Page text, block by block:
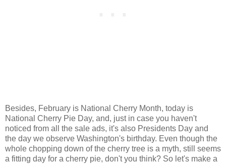
Besides, February is National Cherry Month, today is
National Cherry Pie Day, and, just in case you haven't
noticed from all the sale ads, it's also Presidents Day and
the day we observe Washington's birthday. Even though the
whole chopping down of the cherry tree is a myth, still seems
a fitting day for a cherry pie, don't you think? So let's make a